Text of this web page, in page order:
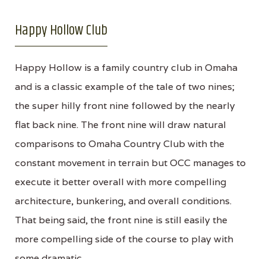
Happy Hollow Club
Happy Hollow is a family country club in Omaha
and is a classic example of the tale of two nines;
the super hilly front nine followed by the nearly
flat back nine. The front nine will draw natural
comparisons to Omaha Country Club with the
constant movement in terrain but OCC manages to
execute it better overall with more compelling
architecture, bunkering, and overall conditions.
That being said, the front nine is still easily the
more compelling side of the course to play with